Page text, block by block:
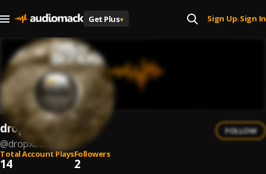
Get Plus+ Sign Up| Sign In
dropXout
@dropxout
FOLLOW
Total Account Plays
14
Followers
2